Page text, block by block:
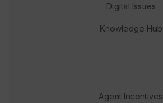
Digital Issues
Knowledge Hub
Agent Incentives